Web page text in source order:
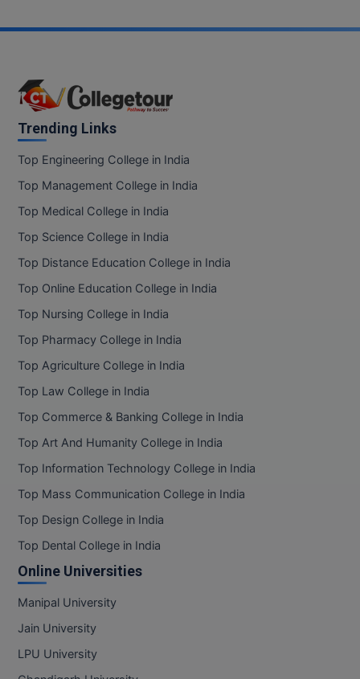
Trending Links
Top Engineering College in India
Top Management College in India
Top Medical College in India
Top Science College in India
Top Distance Education College in India
Top Online Education College in India
Top Nursing College in India
Top Pharmacy College in India
Top Agriculture College in India
Top Law College in India
Top Commerce & Banking College in India
Top Art And Humanity College in India
Top Information Technology College in India
Top Mass Communication College in India
Top Design College in India
Top Dental College in India
Online Universities
Manipal University
Jain University
LPU University